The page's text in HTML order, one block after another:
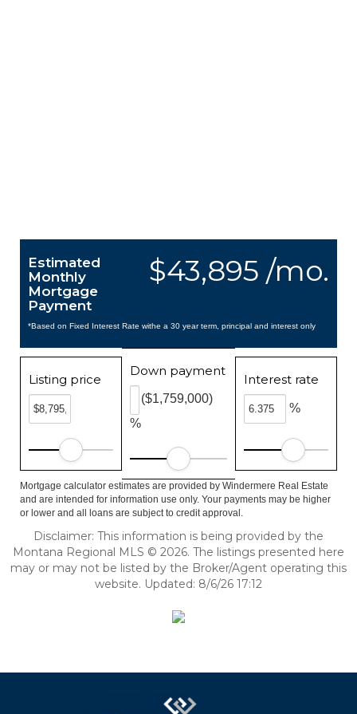
$43,895 /mo.
Estimated
Monthly
Mortgage
Payment
*Based on Fixed Interest Rate withe a 30 year term, principal and interest only
Listing price
Down payment
%
($1,759,000)
Interest rate
%
Mortgage calculator estimates are provided by Windermere Real Estate
and are intended for information use only. Your payments may be higher
or lower and all loans are subject to credit approval.
Disclaimer: This information is being provided by the
Montana Regional MLS © 2026. The listings presented here
may or may not be listed by the Broker/Agent operating this
website. Updated: 8/6/26 17:12